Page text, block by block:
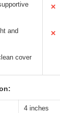
and
cover
✕
✕
4 inches